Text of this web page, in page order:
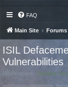
FAQ
Main Site Forums
ISIL
Vulnerabilities
Starfleet